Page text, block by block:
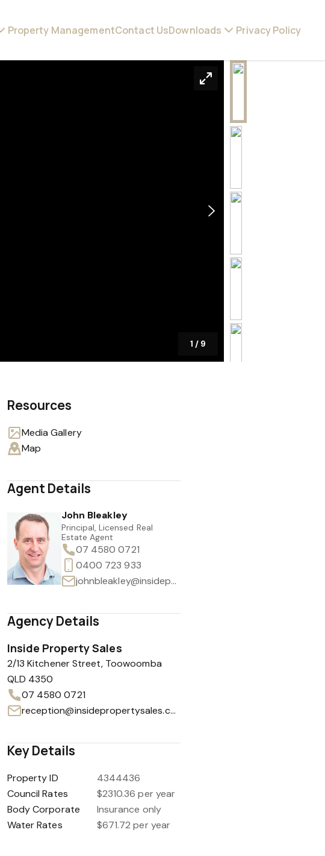
Property ManagementContact UsDownloads Privacy Policy
1 / 9
Resources
Media Gallery
Map
Agent Details
John Bleakley
Principal, Licensed Real
Estate Agent
07 4580 0721
0400 723 933
johnbleakley@insidepropertysales.com
Agency Details
Inside Property Sales
2/13 Kitchener Street, Toowoomba
QLD 4350
07 4580 0721
reception@insidepropertysales.com
Key Details
Property ID
4344436
Council Rates
$2310.36 per year
Body Corporate
Insurance only
Water Rates
$671.72 per year